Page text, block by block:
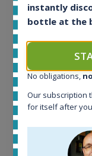
Ardbeg
1644
32
Active auctions:
Completed
instantly
bottle at the
No obligations,
Our subscription
for itself after